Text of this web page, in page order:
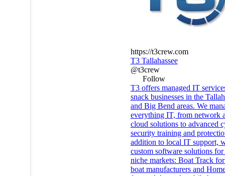
https://t3crew.com
T3 Tallahassee
@t3crew
Follow
T3 offers managed IT
snack businesses in the
and Big Bend areas. We
everything IT, from network
cloud solutions to advanced
security training and
addition to local IT support,
custom software solutions
niche markets: Boat Track
boat manufacturers and